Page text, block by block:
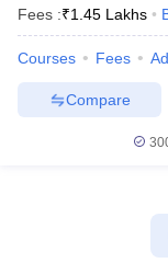
Fees :₹1.45 Lakhs
Courses Fees
Compare